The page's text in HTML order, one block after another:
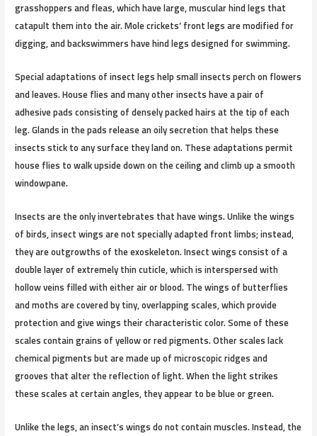
grasshoppers and fleas, which have large, muscular hind legs that
catapult them into the air. Mole crickets’ front legs are modified for
digging, and backswimmers have hind legs designed for swimming.
Special adaptations of insect legs help small insects perch on flowers
and leaves. House flies and many other insects have a pair of
adhesive pads consisting of densely packed hairs at the tip of each
leg. Glands in the pads release an oily secretion that helps these
insects stick to any surface they land on. These adaptations permit
house flies to walk upside down on the ceiling and climb up a smooth
windowpane.
Insects are the only invertebrates that have wings. Unlike the wings
of birds, insect wings are not specially adapted front limbs; instead,
they are outgrowths of the exoskeleton. Insect wings consist of a
double layer of extremely thin cuticle, which is interspersed with
hollow veins filled with either air or blood. The wings of butterflies
and moths are covered by tiny, overlapping scales, which provide
protection and give wings their characteristic color. Some of these
scales contain grains of yellow or red pigments. Other scales lack
chemical pigments but are made up of microscopic ridges and
grooves that alter the reflection of light. When the light strikes
these scales at certain angles, they appear to be blue or green.
Unlike the legs, an insect’s wings do not contain muscles. Instead, the